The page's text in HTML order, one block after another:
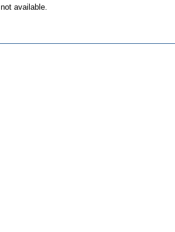
available.